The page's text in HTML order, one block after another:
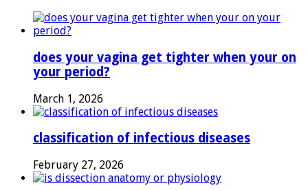
does your vagina get tighter when your on
your period?
March 1, 2026
classification of infectious diseases
February 27, 2026